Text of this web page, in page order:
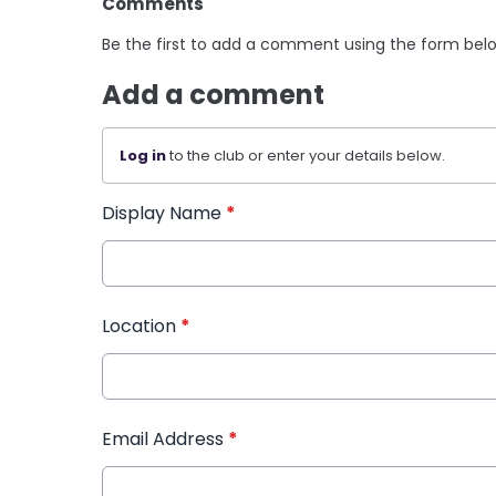
Be the first to add a comment using the form
Add a comment
Log into the club or enter your details below.
Display Name *
Location *
Email Address *